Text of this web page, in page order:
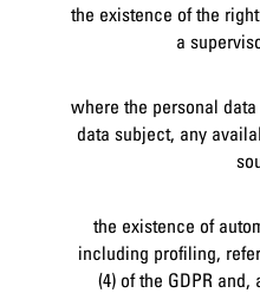
the existence of the
a
where the personal
data subject, any
the existence of
including profiling,
(4) of the GDPR